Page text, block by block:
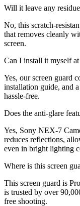
Will it leave any
No, this scratch-
that removes cleanly
screen.
Can I install it myself at
Yes, our screen guard
installation guide, and
hassle-free.
Does the anti-glare
Yes, Sony NEX-7
reduces reflections,
even in bright lighting
Where is this screen
This screen guard is
is trusted by over
free shooting.